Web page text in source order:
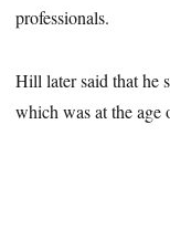
professionals.
Hill later said that he
which was at the age